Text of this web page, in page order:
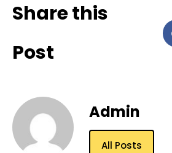
Share this
Post
Admin
All Posts